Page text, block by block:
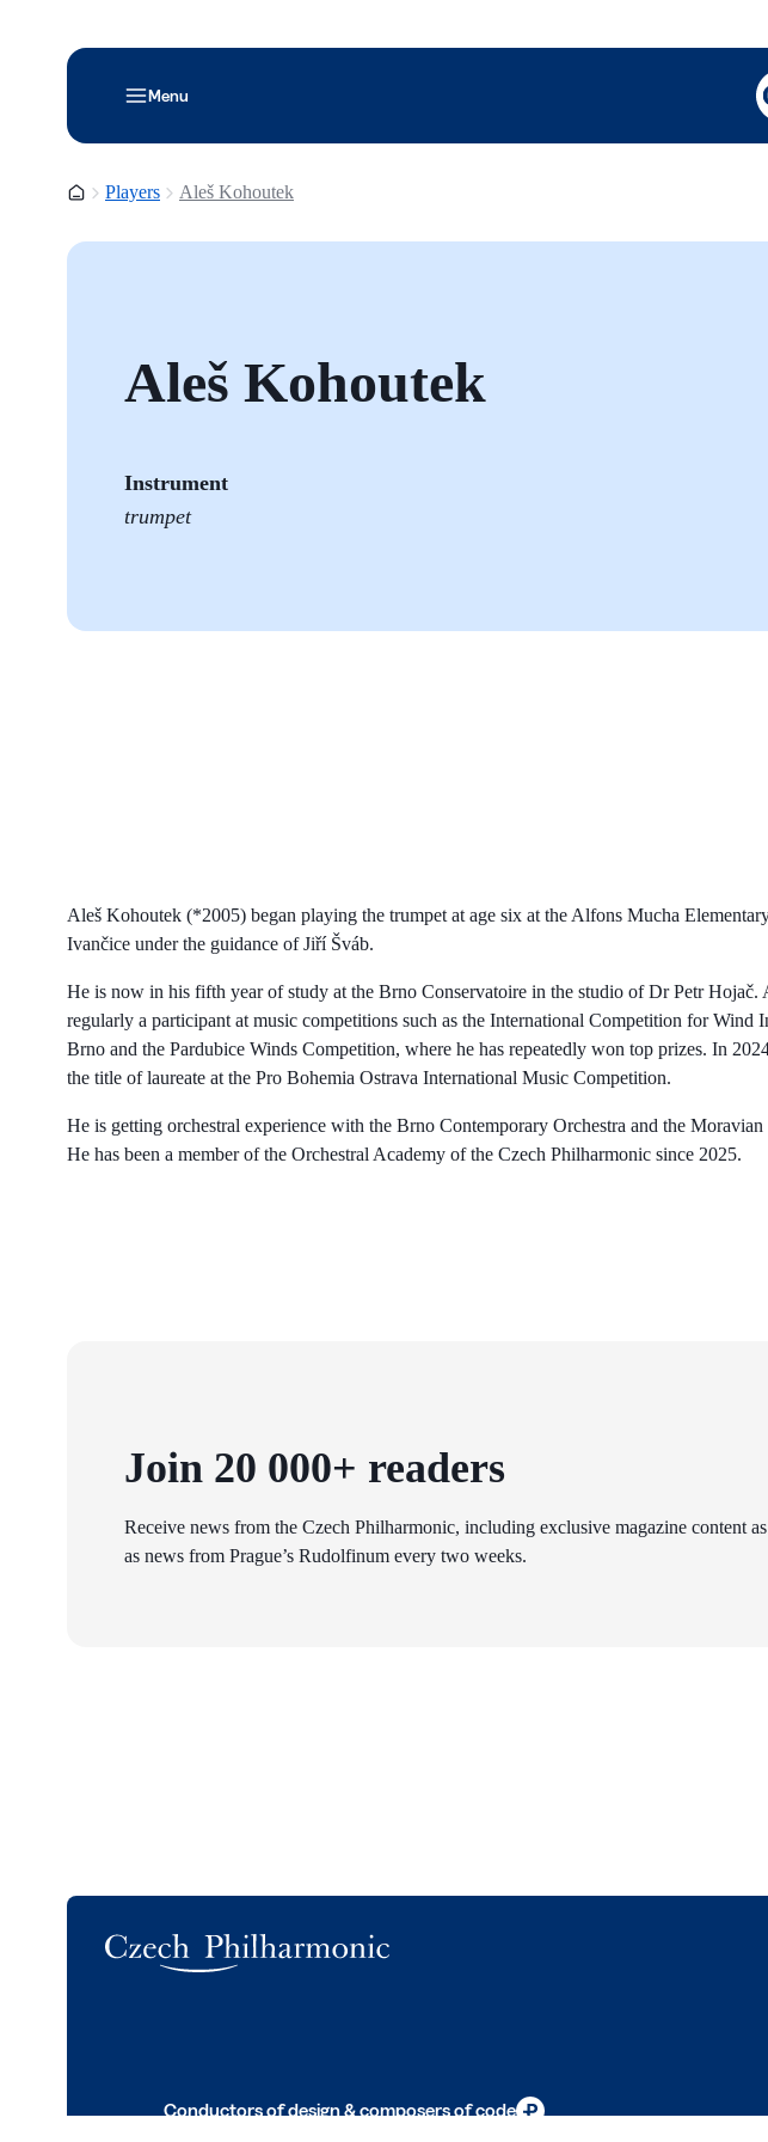
Menu
Homepage
Players Aleš Kohoutek
Aleš Kohoutek
Instrument
trumpet
Aleš Kohoutek (*2005) began playing the trumpet at age six at the Alfons Mucha
Ivančice under the guidance of Jiří Šváb.
He is now in his fifth year of study at the Brno Conservatoire in the studio of Dr Petr Hojač.
regularly a participant at music competitions such as the International Competition for Wind
Brno and the Pardubice Winds Competition, where he has repeatedly won top prizes. In
the title of laureate at the Pro Bohemia Ostrava International Music Competition.
He is getting orchestral experience with the Brno Contemporary Orchestra and the
He has been a member of the Orchestral Academy of the Czech Philharmonic since 2025.
Join 20 000+ readers
Receive news from the Czech Philharmonic, including exclusive magazine content
as news from Prague’s Rudolfinum every two weeks.
Conductors of design & composers of code